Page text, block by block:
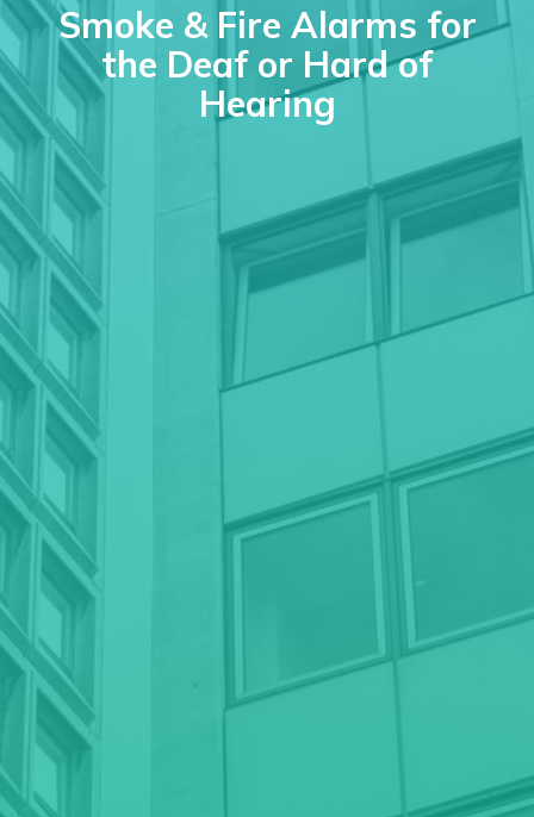
Smoke & Fire Alarms for
the Deaf or Hard of
Hearing